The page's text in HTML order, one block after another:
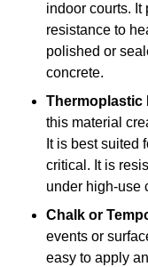
indoor courts.
resistance to
polished or
concrete.
Thermoplastic
this material
It is best suited
critical. It is
under high-use
Chalk or
events or
easy to apply